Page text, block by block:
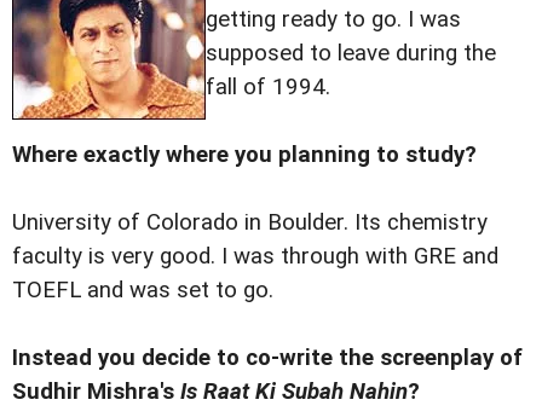
getting ready to go. I was
supposed to leave during the
fall of 1994.
Where exactly where you planning to study?
University of Colorado in Boulder. Its chemistry
faculty is very good. I was through with GRE and
TOEFL and was set to go.
Instead you decide to co-write the screenplay of
Sudhir Mishra's Is Raat Ki Subah Nahin?